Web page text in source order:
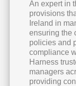
An expert in
provisions
Ireland in
ensuring the
policies and
compliance
Harness
managers
providing